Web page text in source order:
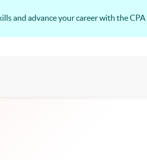
and advance your career with the